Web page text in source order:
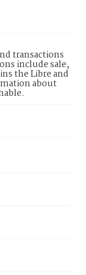
transactions
include sale,
the Libre and
about